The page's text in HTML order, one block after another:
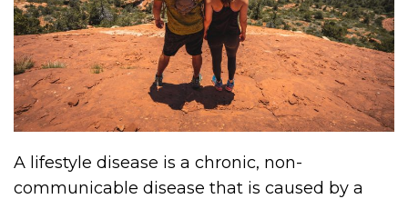
A lifestyle disease is a chronic, non-
communicable disease that is caused by a